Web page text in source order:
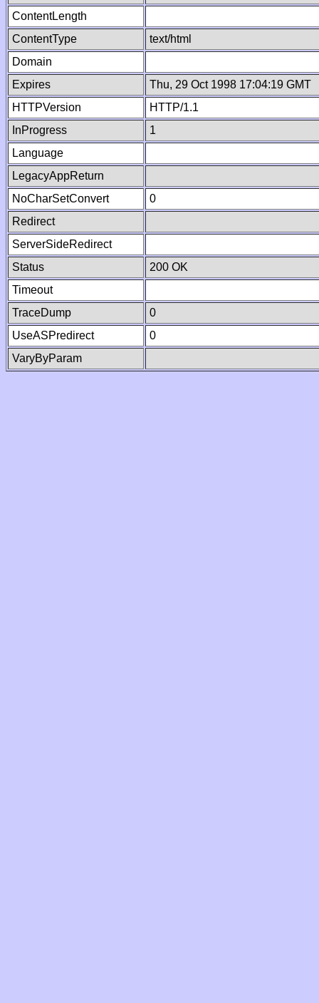
ContentLength
ContentType
text/html
Domain
Expires
Thu, 29 Oct 1998 17:04:19 GMT
HTTPVersion
HTTP/1.1
InProgress
1
Language
LegacyAppReturn
NoCharSetConvert
0
Redirect
ServerSideRedirect
Status
200 OK
Timeout
TraceDump
0
UseASPredirect
0
VaryByParam